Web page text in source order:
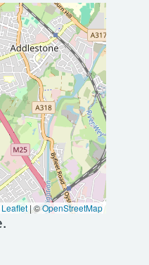
Leaflet | ©OpenStreetMap